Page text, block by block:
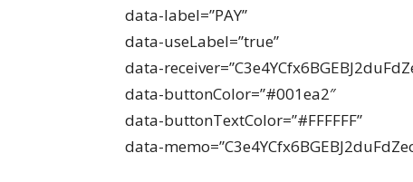
data-label=”PAY”
data-useLabel=”true”
data-
data-buttonColor=”#001ea2″
data-buttonTextColor=”#FFFFFF”
data-